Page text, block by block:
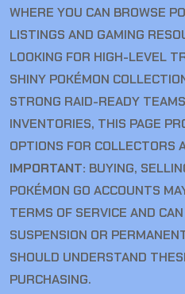
WHERE YOU CAN BROWSE
LISTINGS AND GAMING
LOOKING FOR HIGH-LEVEL
SHINY POKÉMON
STRONG RAID-READY
INVENTORIES, THIS PAGE
OPTIONS FOR COLLECTORS
IMPORTANT: BUYING,
POKÉMON GO ACCOUNTS
TERMS OF SERVICE AND
SUSPENSION OR
SHOULD UNDERSTAND
PURCHASING.